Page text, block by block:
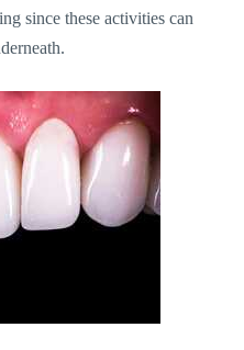
since these activities can